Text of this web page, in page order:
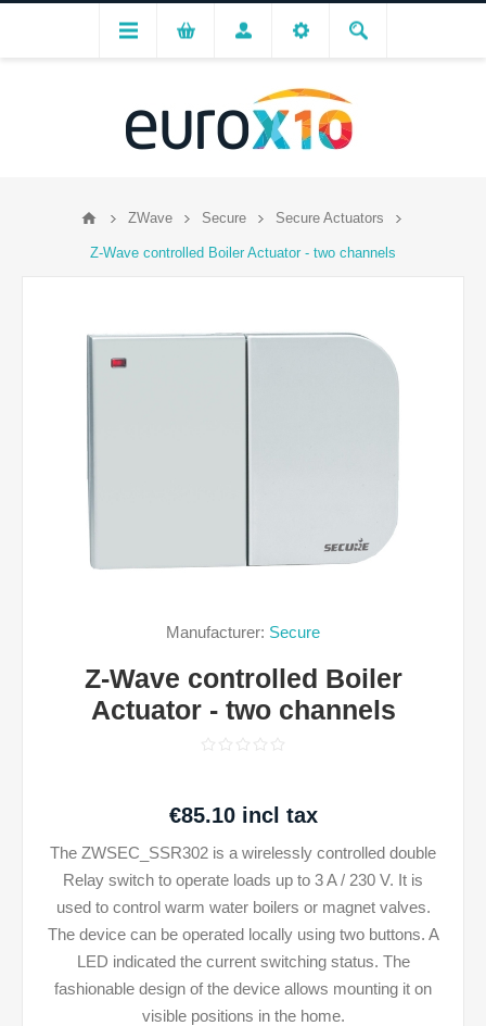
ZWave Secure Secure Actuators
Z-Wave controlled Boiler Actuator - two channels
Manufacturer: Secure
Z-Wave controlled Boiler
Actuator - two channels
€85.10 incl tax
The ZWSEC_SSR302 is a wirelessly controlled double
Relay switch to operate loads up to 3 A / 230 V. It is
used to control warm water boilers or magnet valves.
The device can be operated locally using two buttons. A
LED indicated the current switching status. The
fashionable design of the device allows mounting it on
visible positions in the home.